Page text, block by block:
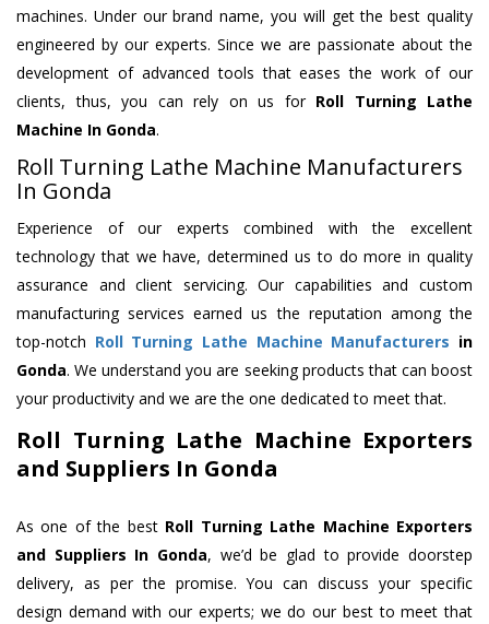
machines. Under our brand name, you will get the best quality
engineered by our experts. Since we are passionate about the
development of advanced tools that eases the work of our
clients, thus, you can rely on us for Roll Turning Lathe
Machine In Gonda.
Roll Turning Lathe Machine Manufacturers
In Gonda
Experience of our experts combined with the excellent
technology that we have, determined us to do more in quality
assurance and client servicing. Our capabilities and custom
manufacturing services earned us the reputation among the
top-notch Roll Turning Lathe Machine Manufacturers in
Gonda. We understand you are seeking products that can boost
your productivity and we are the one dedicated to meet that.
Roll Turning Lathe Machine Exporters
and Suppliers In Gonda
As one of the best Roll Turning Lathe Machine Exporters
and Suppliers In Gonda, we’d be glad to provide doorstep
delivery, as per the promise. You can discuss your specific
design demand with our experts; we do our best to meet that